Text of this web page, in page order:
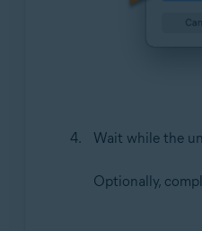
Wait while the
Optionally,